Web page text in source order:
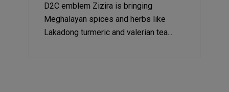
D2C emblem Zizira is bringing
Meghalayan spices and herbs like
Lakadong turmeric and valerian tea...